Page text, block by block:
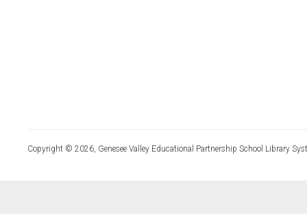
Copyright © 2026, Genesee Valley Educational Partnership School Library